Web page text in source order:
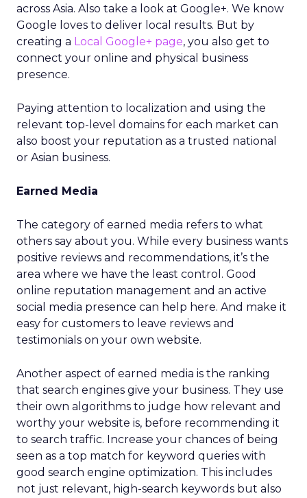
across Asia. Also take a look at Google+. We know
Google loves to deliver local results. But by
creating a Local Google+ page, you also get to
connect your online and physical business
presence.
Paying attention to localization and using the
relevant top-level domains for each market can
also boost your reputation as a trusted national
or Asian business.
Earned Media
The category of earned media refers to what
others say about you. While every business wants
positive reviews and recommendations, it’s the
area where we have the least control. Good
online reputation management and an active
social media presence can help here. And make it
easy for customers to leave reviews and
testimonials on your own website.
Another aspect of earned media is the ranking
that search engines give your business. They use
their own algorithms to judge how relevant and
worthy your website is, before recommending it
to search traffic. Increase your chances of being
seen as a top match for keyword queries with
good search engine optimization. This includes
not just relevant, high-search keywords but also